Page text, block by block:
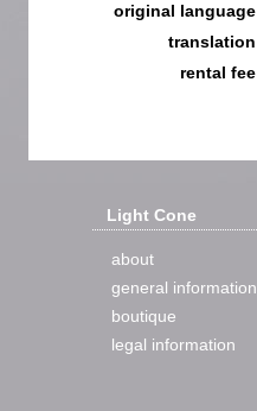
original language
translation
rental fee
Light Cone
about
general information
boutique
legal information